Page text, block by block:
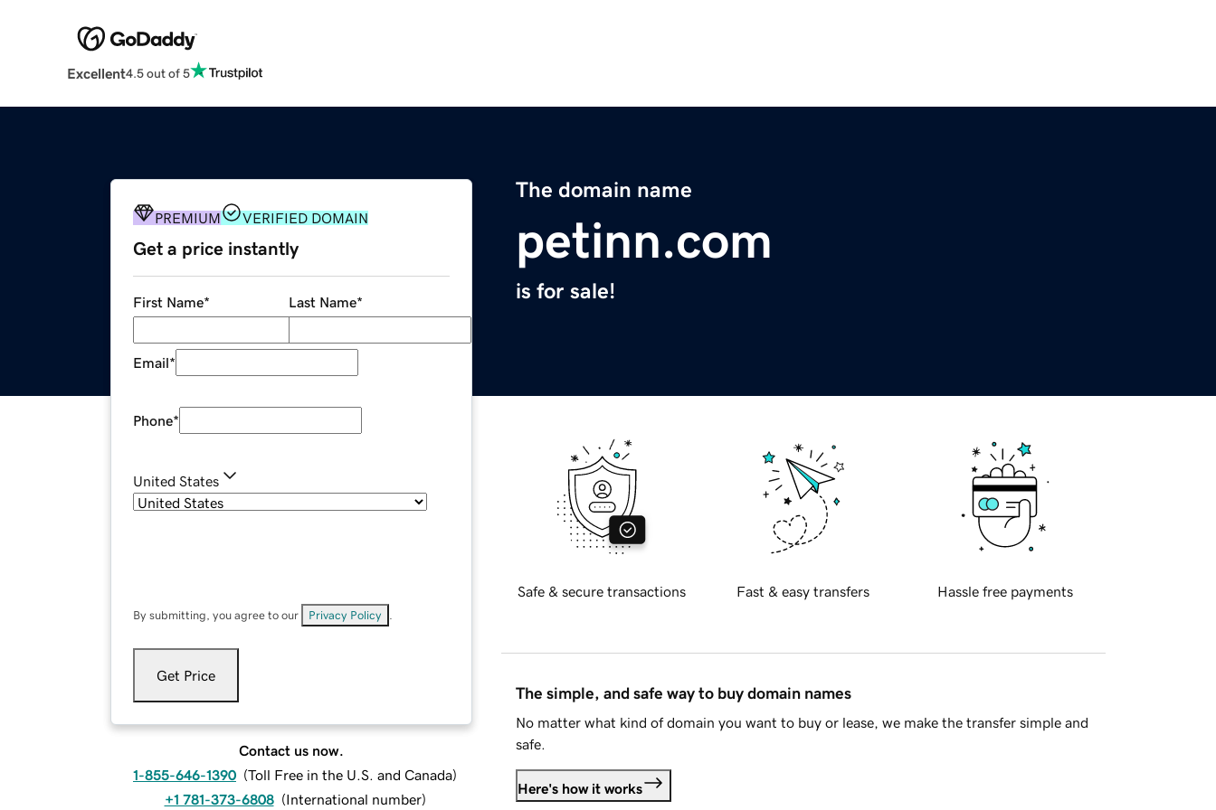
Excellent4.5 out of 5
The domain name
petinn.com
is for sale!
PREMIUM VERIFIED DOMAIN
Get a price instantly
First Name* Last Name*
Email*
Phone*
United States
By submitting, you agree to our Privacy Policy
Get Price
Contact us now.
1-855-646-1390 (Toll Free in the U.S. and Canada)
+1 781-373-6808 (International number)
Safe & secure transactions Fast & easy transfers Hassle free payments
The simple, and safe way to buy domain names
No matter what kind of domain you want to buy or lease, we make the transfer simple and
safe.
Here's how it works